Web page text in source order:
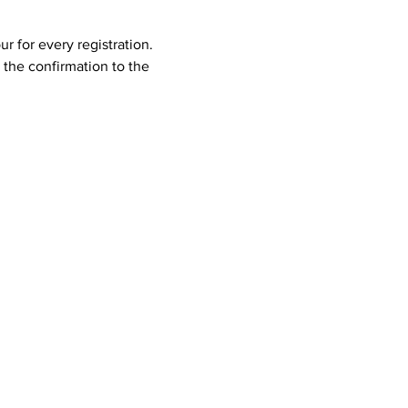
for every registration.
the confirmation to the